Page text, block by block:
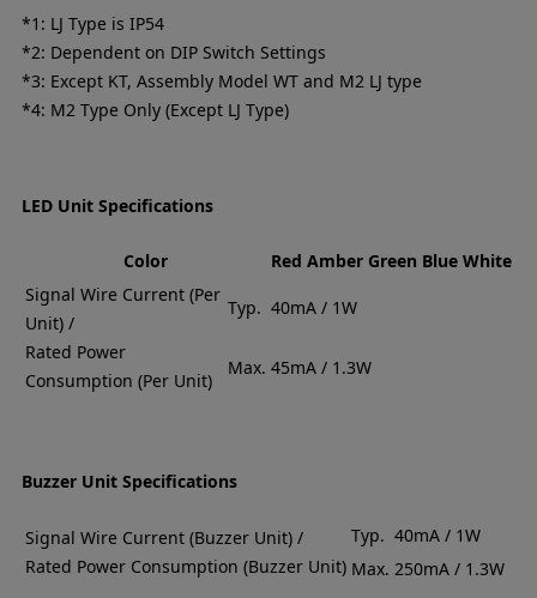
*1: LJ Type is IP54
*2: Dependent on DIP Switch Settings
*3: Except KT, Assembly Model WT and M2 LJ type
*4: M2 Type Only (Except LJ Type)
LED Unit Specifications
Color Red Amber Green Blue White
Signal Wire Current (Per
Unit) /
Rated Power
Consumption (Per Unit)
Typ. 40mA / 1W
Max. 45mA / 1.3W
Buzzer Unit Specifications
Signal Wire Current (Buzzer Unit) /
Rated Power Consumption (Buzzer Unit)
Typ. 40mA / 1W
Max. 250mA / 1.3W